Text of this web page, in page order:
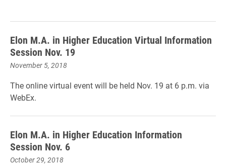
Elon M.A. in Higher Education Virtual Information
Session Nov. 19
November 5, 2018
The online virtual event will be held Nov. 19 at 6 p.m. via
WebEx.
Elon M.A. in Higher Education Information
Session Nov. 6
October 29, 2018